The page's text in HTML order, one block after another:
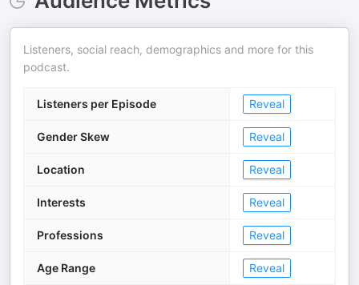
Listeners, social reach, demographics and more for this
podcast.
Listeners per Episode Reveal
Gender Skew Reveal
Location Reveal
Interests Reveal
Professions Reveal
Age Range Reveal